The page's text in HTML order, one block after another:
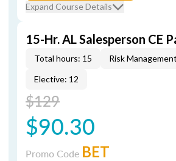
Expand Course Details
15-Hr. AL Salesperson CE
Total hours: 15
Risk
Elective: 12
$129
$90.30
Promo Code BET